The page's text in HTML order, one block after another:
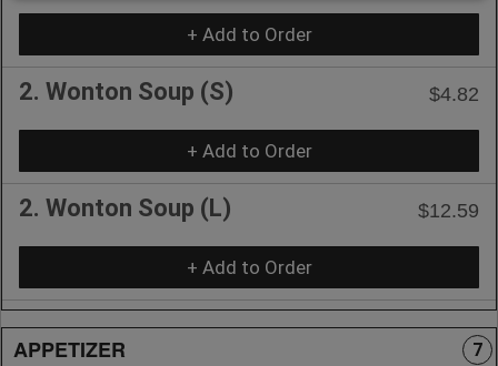
+ Add to Order
2. Wonton Soup (S) $4.82
+ Add to Order
2. Wonton Soup (L) $12.59
+ Add to Order
APPETIZER 7